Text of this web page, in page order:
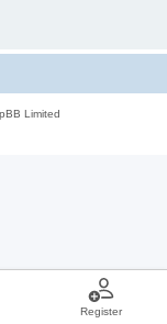
Register
Limited